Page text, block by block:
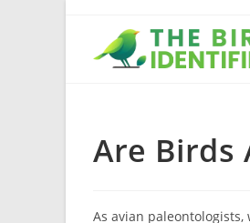
Are Birds
As avian